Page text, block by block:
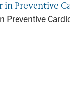
in Preventive